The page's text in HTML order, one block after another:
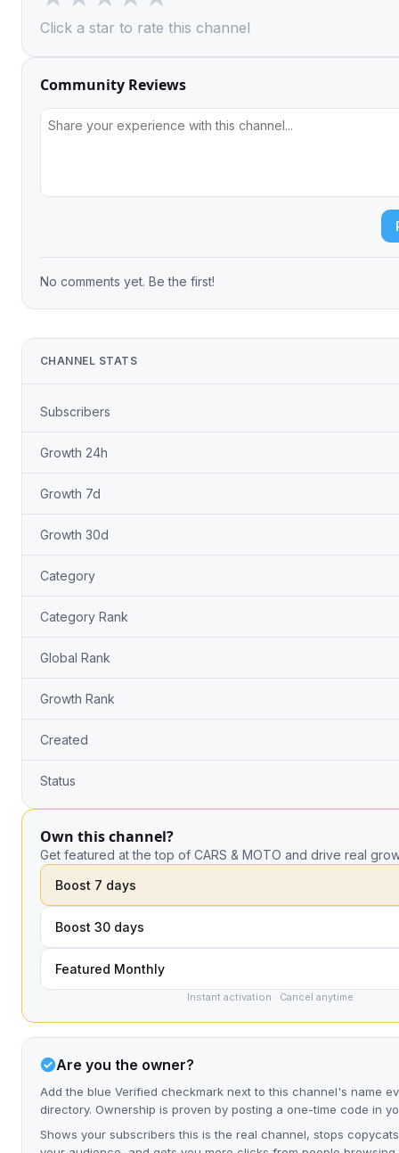
Click a star to rate this channel
Community Reviews
No comments yet. Be the first!
CHANNEL STATS
Subscribers
Growth 24h
Growth 7d
Growth 30d
Category
Category Rank
Global Rank
Growth Rank
Created
Status
Own this channel?
Get featured at the top of CARS & MOTO and drive real
Boost 7 days
Boost 30 days
Featured Monthly
Instant activation · Cancel anytime
Are you the owner?
Add the blue Verified checkmark next to this channel's name
directory. Ownership is proven by posting a one-time code in
Shows your subscribers this is the real channel, stops